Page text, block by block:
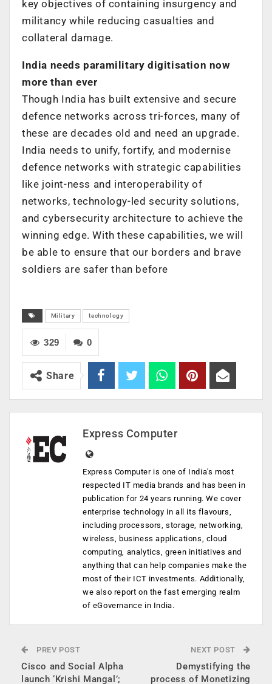
key objectives of containing insurgency and
militancy while reducing casualties and
collateral damage.
India needs paramilitary digitisation now
more than ever
Though India has built extensive and secure
defence networks across tri-forces, many of
these are decades old and need an upgrade.
India needs to unify, fortify, and modernise
defence networks with strategic capabilities
like joint-ness and interoperability of
networks, technology-led security solutions,
and cybersecurity architecture to achieve the
winning edge. With these capabilities, we will
be able to ensure that our borders and brave
soldiers are safer than before
Military technology
0
329
Share
Express Computer
Express Computer is one of India's most
respected IT media brands and has been in
publication for 24 years running. We cover
enterprise technology in all its flavours,
including processors, storage, networking,
wireless, business applications, cloud
computing, analytics, green initiatives and
anything that can help companies make the
most of their ICT investments. Additionally,
we also report on the fast emerging realm
of eGovernance in India.
PREV POST
Cisco and Social Alpha
launch ‘Krishi Mangal’;
NEXT POST
Demystifying the
process of Monetizing